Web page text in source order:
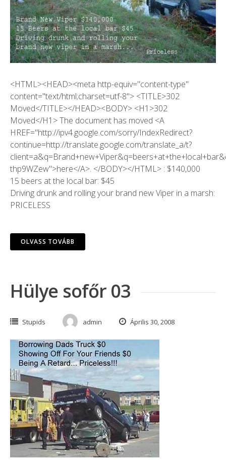
<HTML><HEAD><meta http-equiv="content-type"
content="text/html;charset=utf-8"> <TITLE>302
Moved</TITLE></HEAD><BODY> <H1>302
Moved</H1> The document has moved <A
HREF="http://ipv4.google.com/sorry/IndexRedirect?
continue=http://translate.google.com/translate_a/t?
thp9WZew">here</A>. </BODY></HTML> : $140,000
15 beers at the local bar: $45
Driving drunk and rolling your brand new Viper in a marsh:
PRICELESS
OLVASS TOVÁBB
Hülye sofőr 03
Stupids admin Április 30, 2008